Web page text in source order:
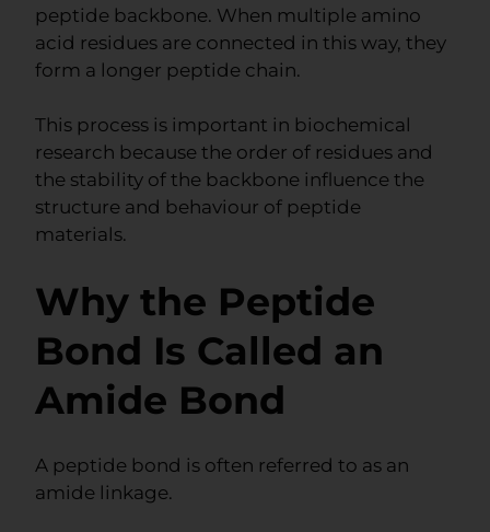
peptide backbone. When multiple amino
acid residues are connected in this way, they
form a longer peptide chain.
This process is important in biochemical
research because the order of residues and
the stability of the backbone influence the
structure and behaviour of peptide
materials.
Why the Peptide
Bond Is Called an
Amide Bond
A peptide bond is often referred to as an
amide linkage.